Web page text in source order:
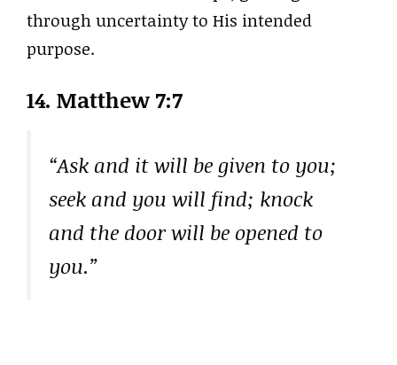
through uncertainty to His intended
purpose.
14. Matthew 7:7
“Ask and it will be given to you;
seek and you will find; knock
and the door will be opened to
you.”